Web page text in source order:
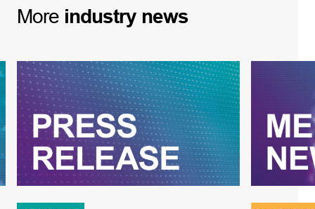
More industry news